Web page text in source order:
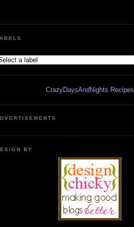
CrazyDaysAndNights Recipes
BY